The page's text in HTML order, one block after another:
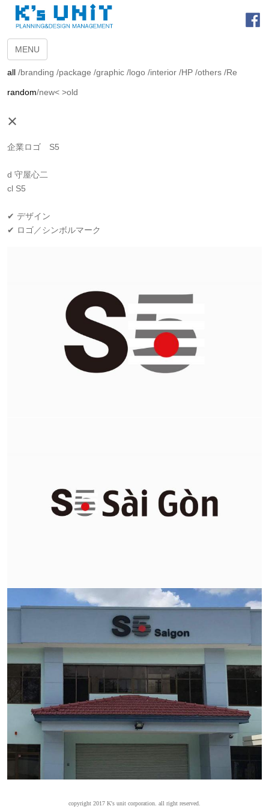
MENU
all /branding /package /graphic /logo /interior /HP /others /Re
random/new< >old
×
企業ロゴ S5
d 守屋心二
cl S5
✔ デザイン
✔ ロゴ／シンボルマーク
copyright 2017 K's unit corporation. all right reserved.